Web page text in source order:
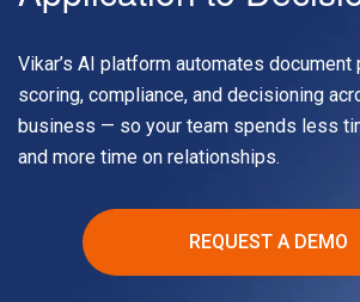
Vikar’s AI platform automates
scoring, compliance, and decisioning
business — so your team spends less
and more time on relationships.
REQUEST A DEMO